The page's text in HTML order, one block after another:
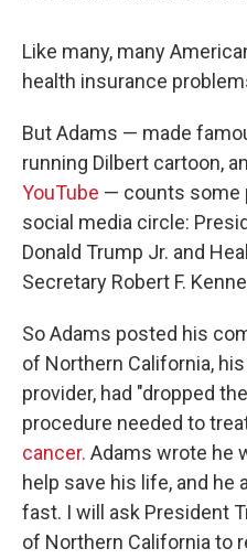
Like many, many
health insurance
But Adams — made
running Dilbert cartoon,
YouTube — counts some
social media circle:
Donald Trump Jr. and
Secretary Robert F.
So Adams posted his
of Northern California,
provider, had "dropped
procedure needed to
cancer. Adams wrote he
help save his life, and he
fast. I will ask President
of Northern California to